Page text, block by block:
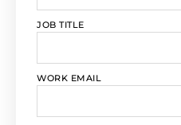
JOB TITLE
WORK EMAIL